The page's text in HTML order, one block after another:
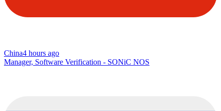
China4 hours ago
Manager, Software Verification - SONiC NOS